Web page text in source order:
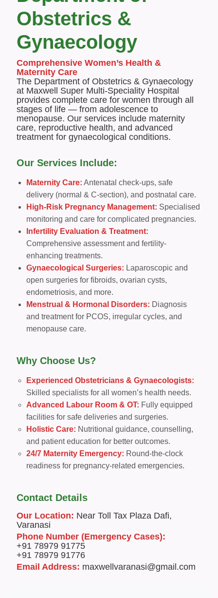
Obstetrics &
Gynaecology
Comprehensive Women’s Health &
Maternity Care
The Department of Obstetrics & Gynaecology
at Maxwell Super Multi-Speciality Hospital
provides complete care for women through all
stages of life — from adolescence to
menopause. Our services include maternity
care, reproductive health, and advanced
treatment for gynaecological conditions.
Our Services Include:
Maternity Care: Antenatal check-ups, safe
delivery (normal & C-section), and postnatal care.
High-Risk Pregnancy Management: Specialised
monitoring and care for complicated pregnancies.
Infertility Evaluation & Treatment:
Comprehensive assessment and fertility-
enhancing treatments.
Gynaecological Surgeries: Laparoscopic and
open surgeries for fibroids, ovarian cysts,
endometriosis, and more.
Menstrual & Hormonal Disorders: Diagnosis
and treatment for PCOS, irregular cycles, and
menopause care.
Why Choose Us?
Experienced Obstetricians & Gynaecologists:
Skilled specialists for all women’s health needs.
Advanced Labour Room & OT: Fully equipped
facilities for safe deliveries and surgeries.
Holistic Care: Nutritional guidance, counselling,
and patient education for better outcomes.
24/7 Maternity Emergency: Round-the-clock
readiness for pregnancy-related emergencies.
Contact Details
Our Location: Near Toll Tax Plaza Dafi,
Varanasi
Phone Number (Emergency Cases):
+91 78979 91775
+91 78979 91776
Email Address: maxwellvaranasi@gmail.com